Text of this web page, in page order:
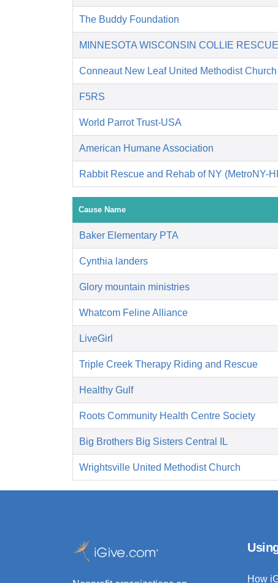
The Buddy Foundation
MINNESOTA WISCONSIN COLLIE RESCUE
Conneaut New Leaf United Methodist Church
F5RS
World Parrot Trust-USA
American Humane Association
Rabbit Rescue and Rehab of NY (MetroNY-
Cause Name
Baker Elementary PTA
Cynthia landers
Glory mountain ministries
Whatcom Feline Alliance
LiveGirl
Triple Creek Therapy Riding and Rescue
Healthy Gulf
Roots Community Health Centre Society
Big Brothers Big Sisters Central IL
Wrightsville United Methodist Church
How